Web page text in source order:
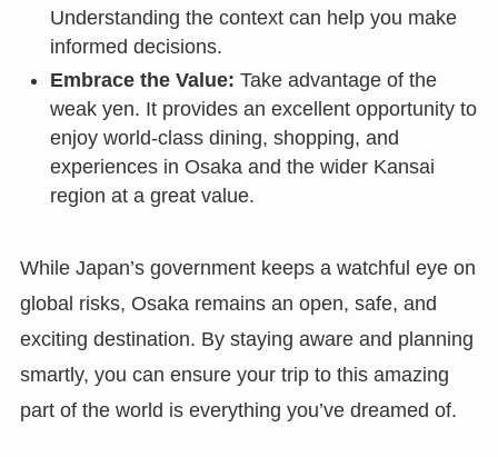
Understanding the context can help you make
informed decisions.
Embrace the Value: Take advantage of the
weak yen. It provides an excellent opportunity to
enjoy world-class dining, shopping, and
experiences in Osaka and the wider Kansai
region at a great value.
While Japan’s government keeps a watchful eye on
global risks, Osaka remains an open, safe, and
exciting destination. By staying aware and planning
smartly, you can ensure your trip to this amazing
part of the world is everything you’ve dreamed of.